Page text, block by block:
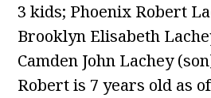
3 kids; Phoenix Robert
Brooklyn Elisabeth
Camden John Lachey
Robert is 7 years old as